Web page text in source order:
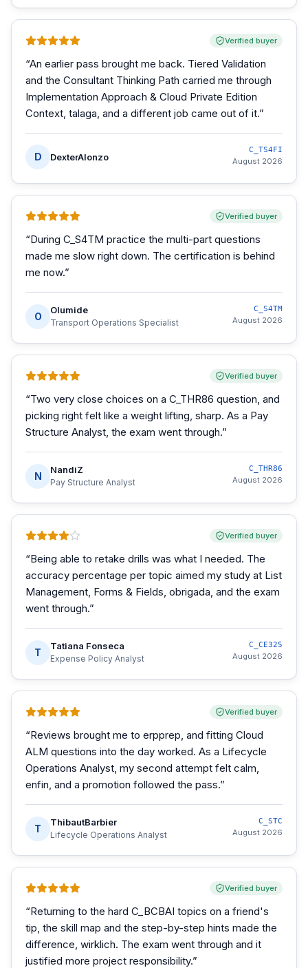
Verified buyer
“An earlier pass brought me back. Tiered Validation
and the Consultant Thinking Path carried me through
Implementation Approach & Cloud Private Edition
Context, talaga, and a different job came out of it.”
D DexterAlonzo
C_TS4FI
August 2026
Verified buyer
“During C_S4TM practice the multi-part questions
made me slow right down. The certification is behind
me now.”
O
Olumide
Transport Operations Specialist
C_S4TM
August 2026
Verified buyer
“Two very close choices on a C_THR86 question, and
picking right felt like a weight lifting, sharp. As a Pay
Structure Analyst, the exam went through.”
N
NandiZ
Pay Structure Analyst
C_THR86
August 2026
Verified buyer
“Being able to retake drills was what I needed. The
accuracy percentage per topic aimed my study at List
Management, Forms & Fields, obrigada, and the exam
went through.”
T
Tatiana Fonseca
Expense Policy Analyst
C_CE325
August 2026
Verified buyer
“Reviews brought me to erpprep, and fitting Cloud
ALM questions into the day worked. As a Lifecycle
Operations Analyst, my second attempt felt calm,
enfin, and a promotion followed the pass.”
T
ThibautBarbier
Lifecycle Operations Analyst
C_STC
August 2026
Verified buyer
“Returning to the hard C_BCBAI topics on a friend's
tip, the skill map and the step-by-step hints made the
difference, wirklich. The exam went through and it
justified more project responsibility.”